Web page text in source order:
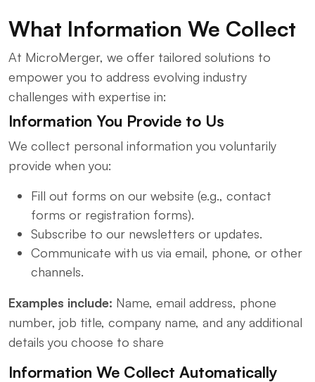
What Information We Collect
At MicroMerger, we offer tailored solutions to
empower you to address evolving industry
challenges with expertise in:
Information You Provide to Us
We collect personal information you voluntarily
provide when you:
Fill out forms on our website (e.g., contact
forms or registration forms).
Subscribe to our newsletters or updates.
Communicate with us via email, phone, or other
channels.
Examples include: Name, email address, phone
number, job title, company name, and any additional
details you choose to share
Information We Collect Automatically